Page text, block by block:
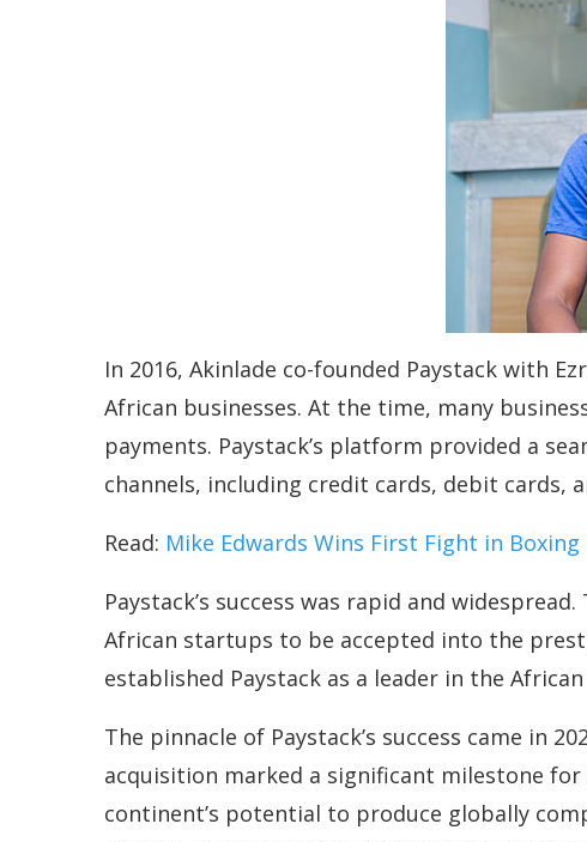
In 2016, Akinlade co-founded Paystack with
African businesses. At the time, many
payments. Paystack’s platform provided a
channels, including credit cards, debit cards,
Read: Mike Edwards Wins First Fight in
Paystack’s success was rapid and
African startups to be accepted into the
established Paystack as a leader in the
The pinnacle of Paystack’s success came in
acquisition marked a significant milestone
continent’s potential to produce globally